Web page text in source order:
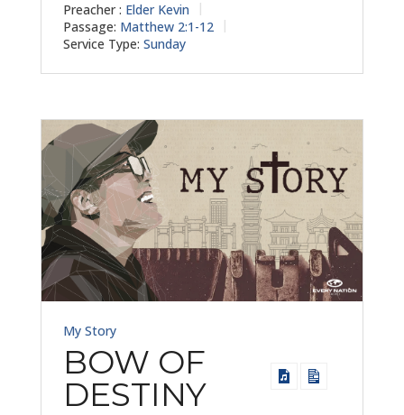
Preacher : Elder Kevin
Passage: Matthew 2:1-12
Service Type: Sunday
My Story
BOW OF
DESTINY